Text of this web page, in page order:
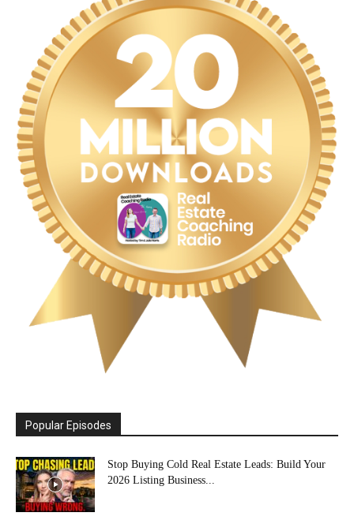
Popular Episodes
Stop Buying Cold Real Estate Leads: Build Your
2026 Listing Business...